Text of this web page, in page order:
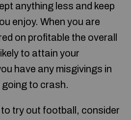
anything less and keep
enjoy. When you are
on profitable the overall
to attain your
have any misgivings in
to crash.
try out football, consider